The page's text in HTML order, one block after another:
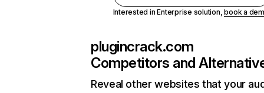
Interested in Enterprise solution,book a
plugincrack.com
Competitors and
Reveal other websites that your